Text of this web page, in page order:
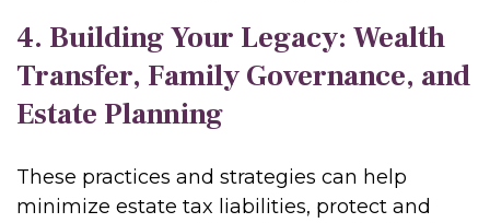
4. Building Your Legacy: Wealth
Transfer, Family Governance, and
Estate Planning
These practices and strategies can help
minimize estate tax liabilities, protect and